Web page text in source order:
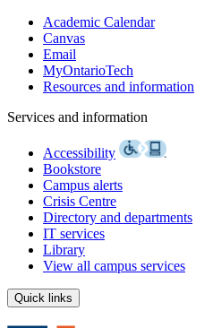
Academic Calendar
Canvas
Email
MyOntarioTech
Resources and information
Services and information
Accessibility
Bookstore
Campus alerts
Crisis Centre
Directory and departments
IT services
Library
View all campus services
Quick links